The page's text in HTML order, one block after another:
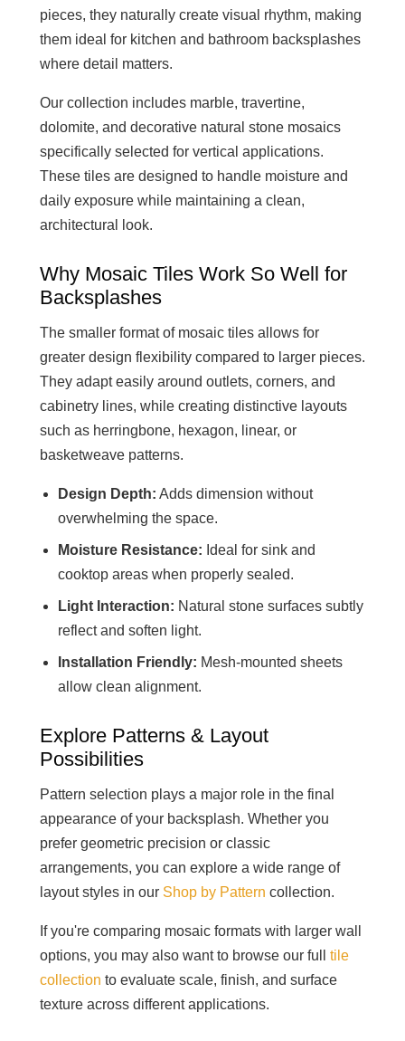
pieces, they naturally create visual rhythm, making
them ideal for kitchen and bathroom backsplashes
where detail matters.
Our collection includes marble, travertine,
dolomite, and decorative natural stone mosaics
specifically selected for vertical applications.
These tiles are designed to handle moisture and
daily exposure while maintaining a clean,
architectural look.
Why Mosaic Tiles Work So Well for
Backsplashes
The smaller format of mosaic tiles allows for
greater design flexibility compared to larger pieces.
They adapt easily around outlets, corners, and
cabinetry lines, while creating distinctive layouts
such as herringbone, hexagon, linear, or
basketweave patterns.
Design Depth: Adds dimension without
overwhelming the space.
Moisture Resistance: Ideal for sink and
cooktop areas when properly sealed.
Light Interaction: Natural stone surfaces subtly
reflect and soften light.
Installation Friendly: Mesh-mounted sheets
allow clean alignment.
Explore Patterns & Layout
Possibilities
Pattern selection plays a major role in the final
appearance of your backsplash. Whether you
prefer geometric precision or classic
arrangements, you can explore a wide range of
layout styles in our Shop by Pattern collection.
If you're comparing mosaic formats with larger wall
options, you may also want to browse our full tile
collection to evaluate scale, finish, and surface
texture across different applications.